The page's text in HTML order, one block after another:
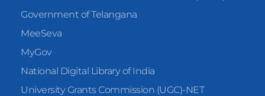
Government of Telangana
MeeSeva
MyGov
National Digital Library of India
University Grants Commission (UGC)-NET